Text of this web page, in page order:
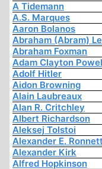
A Tidemann
A.S. Marques
Aaron Bolanos
Abraham (Abram)
Abraham Foxman
Adam Clayton
Adolf Hitler
Aidon Browning
Alain Laubreaux
Alan R. Critchley
Albert Richardson
Aleksej Tolstoi
Alexander E.
Alexander Kirk
Alfred Hopkinson